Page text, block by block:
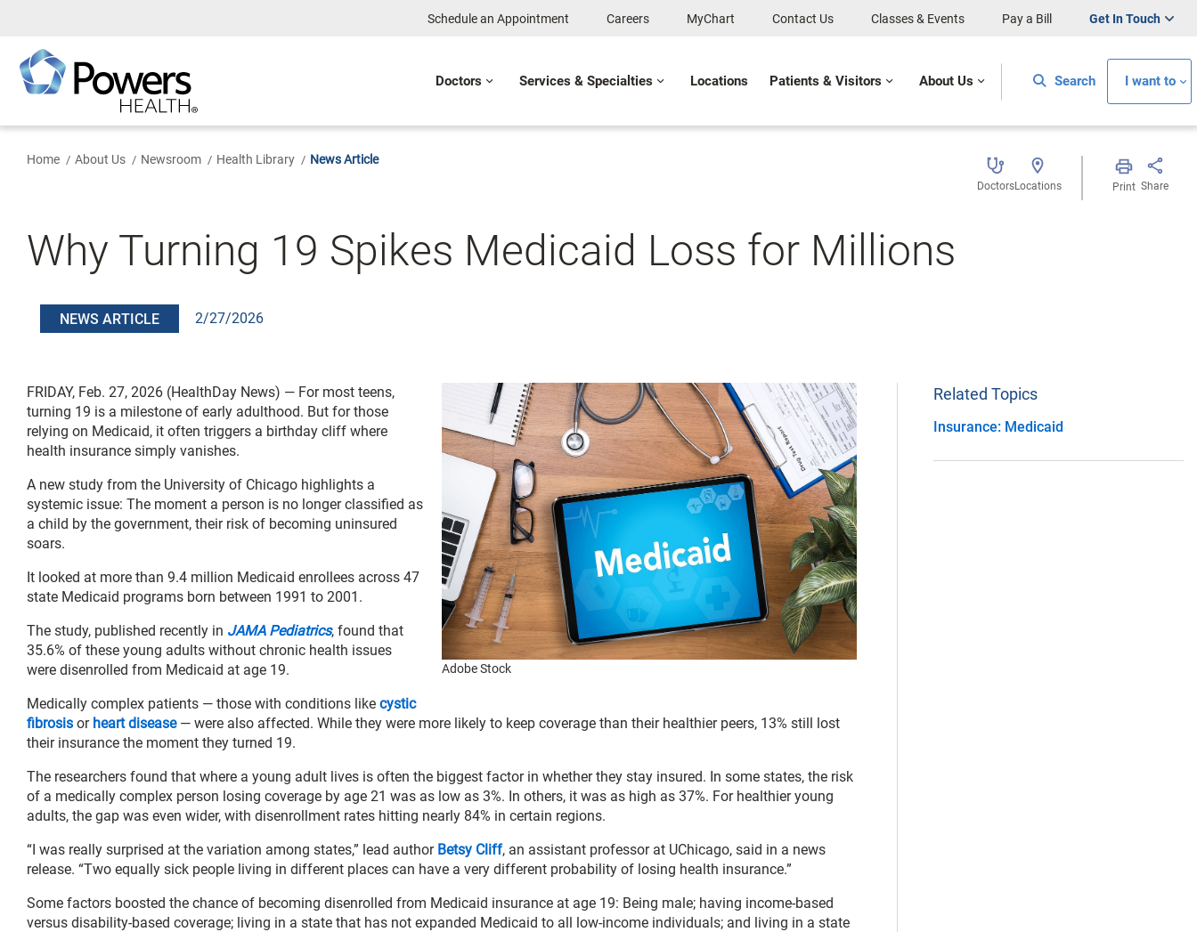
Content
Schedule an Appointment Careers MyChart Contact Us Classes & Events Pay a Bill Get In Touch
Doctors Services & Specialties Locations Patients & Visitors About Us Search I want to
Home About Us Newsroom Health Library News Article
DoctorsLocations Print Share
Why Turning 19 Spikes Medicaid Loss for Millions
NEWS ARTICLE 2/27/2026
Adobe Stock
FRIDAY, Feb. 27, 2026 (HealthDay News) — For most teens,
turning 19 is a milestone of early adulthood. But for those
relying on Medicaid, it often triggers a birthday cliff where
health insurance simply vanishes.
A new study from the University of Chicago highlights a
systemic issue: The moment a person is no longer classified as
a child by the government, their risk of becoming uninsured
soars.
It looked at more than 9.4 million Medicaid enrollees across 47
state Medicaid programs born between 1991 to 2001.
The study, published recently in JAMA Pediatrics, found that
35.6% of these young adults without chronic health issues
were disenrolled from Medicaid at age 19.
Medically complex patients — those with conditions like cystic
fibrosis or heart disease— were also affected. While they were more likely to keep coverage than their healthier peers, 13% still lost
their insurance the moment they turned 19.
The researchers found that where a young adult lives is often the biggest factor in whether they stay insured. In some states, the risk
of a medically complex person losing coverage by age 21 was as low as 3%. In others, it was as high as 37%. For healthier young
adults, the gap was even wider, with disenrollment rates hitting nearly 84% in certain regions.
“I was really surprised at the variation among states,” lead author Betsy Cliff, an assistant professor at UChicago, said in a news
release. “Two equally sick people living in different places can have a very different probability of losing health insurance.”
Some factors boosted the chance of becoming disenrolled from Medicaid insurance at age 19: Being male; having income-based
versus disability-based coverage; living in a state that has not expanded Medicaid to all low-income individuals; and living in a state
Related Topics
Insurance: Medicaid